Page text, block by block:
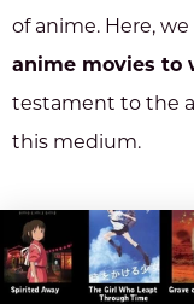
of anime. Here,
anime movies to
testament to the
this medium.